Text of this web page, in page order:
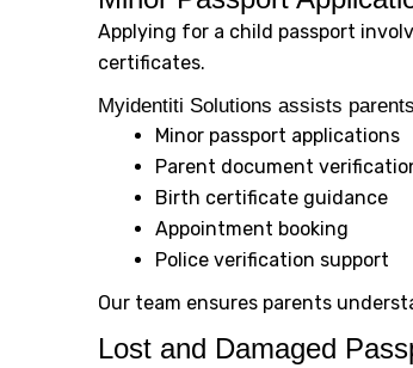
Applying for a child passport
certificates.
Myidentiti Solutions assists
Minor passport applications
Parent document
Birth certificate guidance
Appointment booking
Police verification support
Our team ensures parents
Lost and Damaged